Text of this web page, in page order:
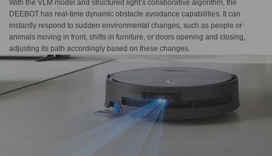
With the VLM model and structured light’s collaborative algorithm, the
DEEBOT has real-time dynamic obstacle avoidance capabilities. It can
instantly respond to sudden environmental changes, such as people or
animals moving in front, shifts in furniture, or doors opening and closing,
adjusting its path accordingly based on these changes.